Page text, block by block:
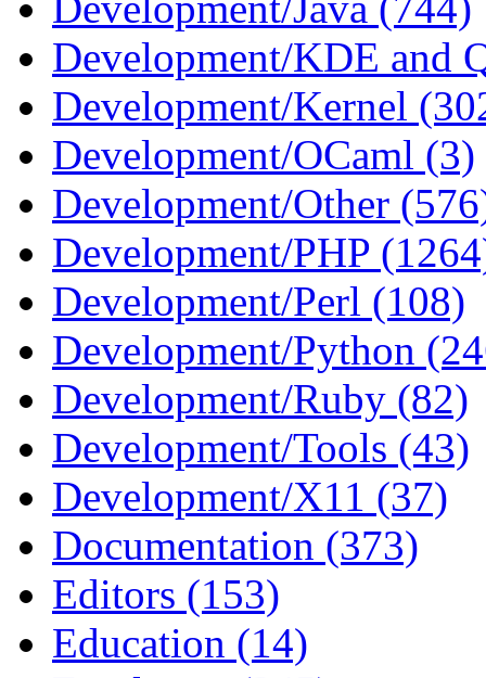
Development/KDE and
Development/Kernel
Development/OCaml (3)
Development/Other
Development/PHP
Development/Perl (108)
Development/Python
Development/Ruby (82)
Development/Tools (43)
Development/X11 (37)
Documentation (373)
Editors (153)
Education (14)